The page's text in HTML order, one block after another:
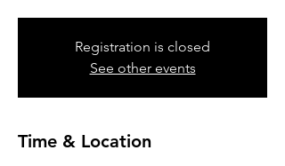
Registration is closed
See other events
Time & Location